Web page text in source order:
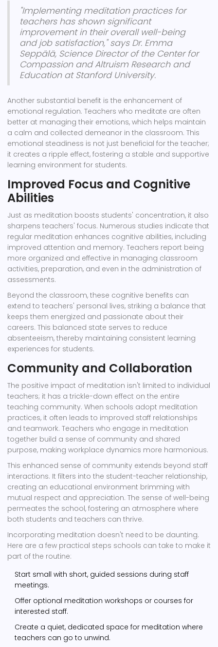
"Implementing meditation practices for
teachers has shown significant
improvement in their overall well-being
and job satisfaction," says Dr. Emma
Seppälä, Science Director of the Center for
Compassion and Altruism Research and
Education at Stanford University.
Another substantial benefit is the enhancement of
emotional regulation. Teachers who meditate are often
better at managing their emotions, which helps maintain
a calm and collected demeanor in the classroom. This
emotional steadiness is not just beneficial for the teacher;
it creates a ripple effect, fostering a stable and supportive
learning environment for students.
Improved Focus and Cognitive
Abilities
Just as meditation boosts students' concentration, it also
sharpens teachers' focus. Numerous studies indicate that
regular meditation enhances cognitive abilities, including
improved attention and memory. Teachers report being
more organized and effective in managing classroom
activities, preparation, and even in the administration of
assessments.
Beyond the classroom, these cognitive benefits can
extend to teachers' personal lives, striking a balance that
keeps them energized and passionate about their
careers. This balanced state serves to reduce
absenteeism, thereby maintaining consistent learning
experiences for students.
Community and Collaboration
The positive impact of meditation isn't limited to individual
teachers; it has a trickle-down effect on the entire
teaching community. When schools adopt meditation
practices, it often leads to improved staff relationships
and teamwork. Teachers who engage in meditation
together build a sense of community and shared
purpose, making workplace dynamics more harmonious.
This enhanced sense of community extends beyond staff
interactions. It filters into the student-teacher relationship,
creating an educational environment brimming with
mutual respect and appreciation. The sense of well-being
permeates the school, fostering an atmosphere where
both students and teachers can thrive.
Incorporating meditation doesn't need to be daunting.
Here are a few practical steps schools can take to make it
part of the routine:
Start small with short, guided sessions during staff
meetings.
Offer optional meditation workshops or courses for
interested staff.
Create a quiet, dedicated space for meditation where
teachers can go to unwind.